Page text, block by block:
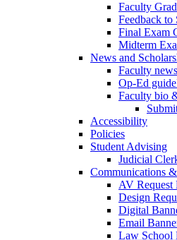
Faculty
Feedback to
Final Exam
Midterm
News and
Faculty
Op-Ed
Faculty bio
Accessibility
Policies
Student Advising
Judicial
Communications
AV Request
Design
Digital
Email
Law School